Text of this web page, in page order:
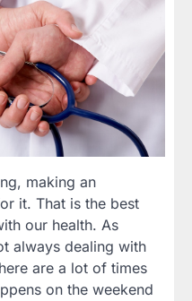
making an
it. That is the best
our health. As
always dealing with
are a lot of times
on the weekend